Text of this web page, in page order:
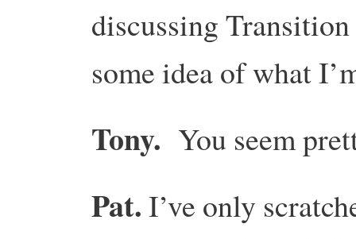
discussing
some idea of what
Tony. You seem
Pat.I’ve only